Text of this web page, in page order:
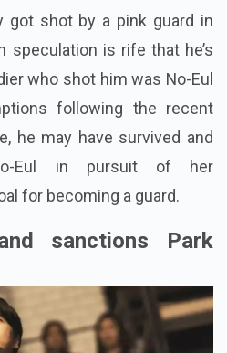
got shot by a pink guard in
speculation is rife that he’s
who shot him was No-Eul
following the recent
he may have survived and
Eul in pursuit of her
for becoming a guard.
sanctions Park